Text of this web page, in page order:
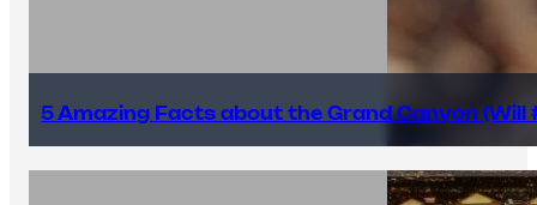
5 Amazing Facts about the Grand Canyon (Will